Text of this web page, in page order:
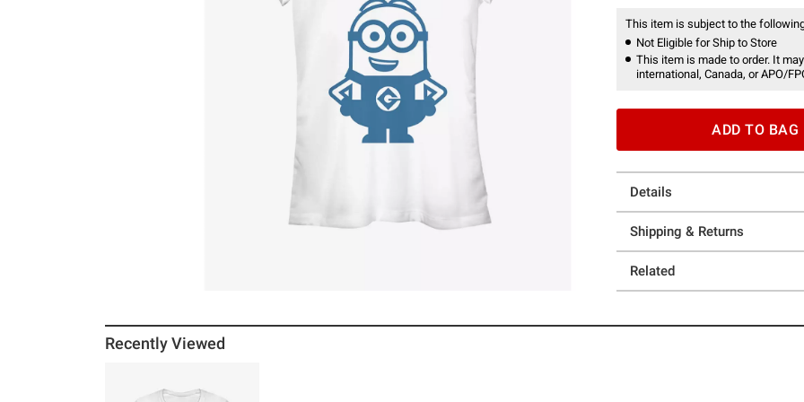
This item is subject to the
Not Eligible for Ship to Store
This item is made to order. It
international, Canada, or APO/
ADD TO BAG
Details
Shipping & Returns
Related
Recently Viewed